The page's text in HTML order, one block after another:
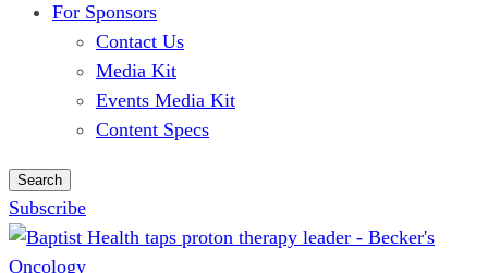
For Sponsors
Contact Us
Media Kit
Events Media Kit
Content Specs
Search
Subscribe